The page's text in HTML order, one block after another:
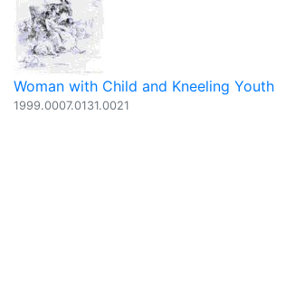
Woman with Child and Kneeling Youth
1999.0007.0131.0021